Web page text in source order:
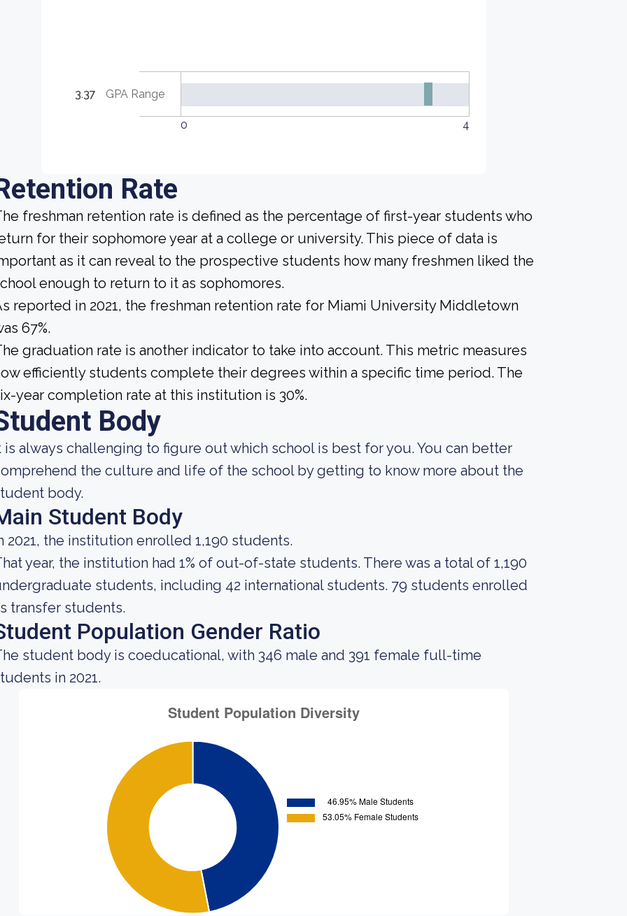
3.37 GPA Range
0 4
Rate
freshman retention rate is defined as the percentage of first-year students who
for their sophomore year at a college or university. This piece of data is
as it can reveal to the prospective students how many freshmen liked the
enough to return to it as sophomores.
reported in 2021, the freshman retention rate for Miami University Middletown
67%.
graduation rate is another indicator to take into account. This metric measures
efficiently students complete their degrees within a specific time period. The
year completion rate at this institution is 30%.
Body
is always challenging to figure out which school is best for you. You can better
the culture and life of the school by getting to know more about the
body.
Student Body
2021, the institution enrolled 1,190 students.
year, the institution had 1% of out-of-state students. There was a total of 1,190
students, including 42 international students. 79 students enrolled
transfer students.
Population Gender Ratio
student body is coeducational, with 346 male and 391 female full-time
in 2021.